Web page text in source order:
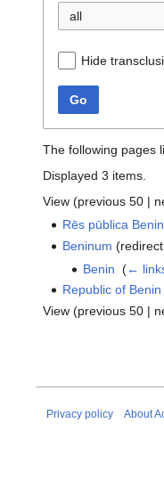
all
Hide
Go
The following pages
Displayed 3 items.
View (previous 50 |
Rēs pūblica
Beninum
Benin (←
Republic of Benin
View (previous 50 |
Privacy policy About